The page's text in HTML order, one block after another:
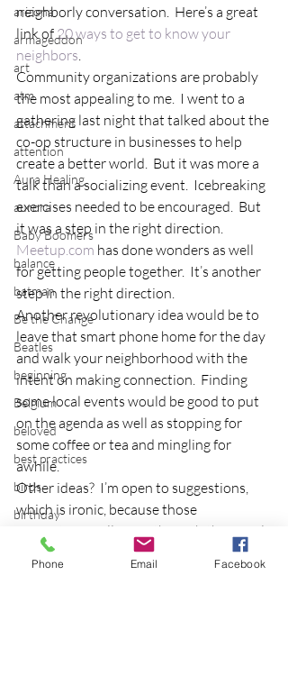
arizona
armageddon
art
atm
attachment
attention
Aura Healing
aurora
Baby Boomers
balance
batman
Be the Change
Beatles
beginning
Belgium
beloved
best practices
birds
birthday
blessing
blind
neighborly conversation.  Here’s a great
link of 20 ways to get to know your
neighbors.
Community organizations are probably
the most appealing to me.  I went to a
gathering last night that talked about the
co-op structure in businesses to help
create a better world.  But it was more a
talk than a socializing event.  Icebreaking
exercises needed to be encouraged.  But
it was a step in the right direction.
Meetup.com has done wonders as well
for getting people together.  It’s another
step in the right direction.
Another revolutionary idea would be to
leave that smart phone home for the day
and walk your neighborhood with the
intent on making connection.  Finding
some local events would be good to put
on the agenda as well as stopping for
some coffee or tea and mingling for
awhile.
Other ideas?  I’m open to suggestions,
which is ironic, because those
suggestions will come through the social
media of a blog!  Gotta love it.
Photo credit
Phone Email Facebook